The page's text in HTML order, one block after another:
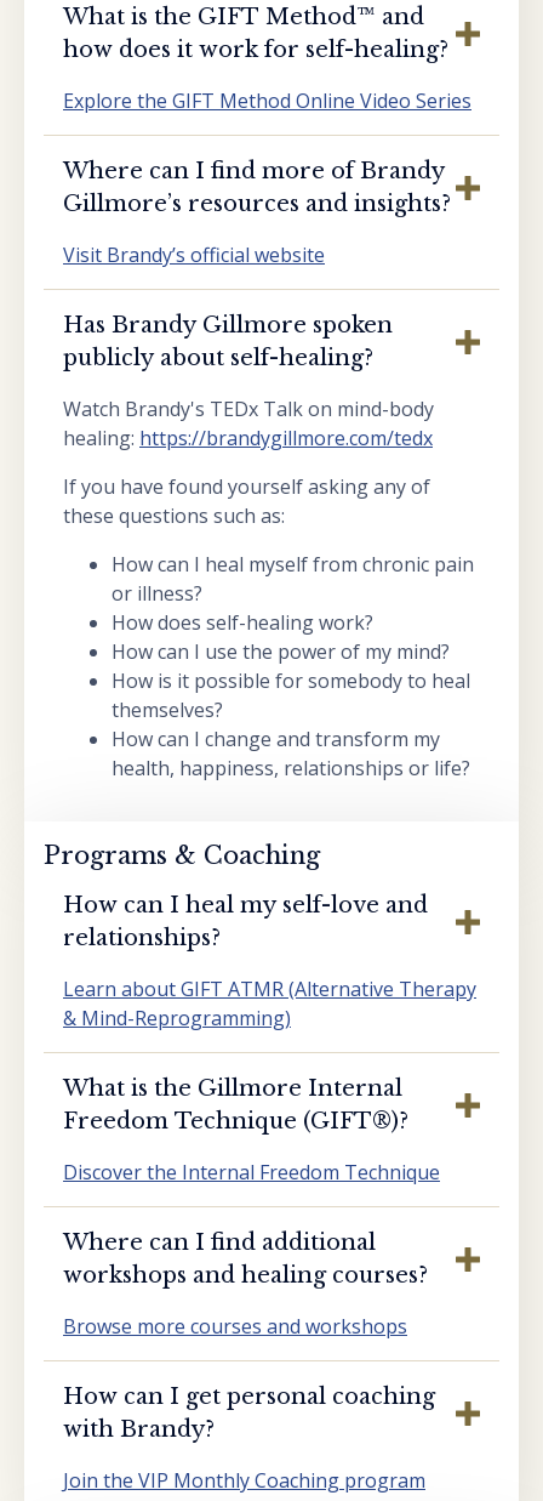
What is the GIFT Method™️ and
how does it work for self-healing?
Explore the GIFT Method Online Video Series
Where can I find more of Brandy
Gillmore’s resources and insights?
Visit Brandy’s official website
Has Brandy Gillmore spoken
publicly about self-healing?
Watch Brandy's TEDx Talk on mind-body
healing: https://brandygillmore.com/tedx
If you have found yourself asking any of
these questions such as:
How can I heal myself from chronic pain
or illness?
How does self-healing work?
How can I use the power of my mind?
How is it possible for somebody to heal
themselves?
How can I change and transform my
health, happiness, relationships or life?
Programs & Coaching
How can I heal my self-love and
relationships?
Learn about GIFT ATMR (Alternative Therapy
& Mind-Reprogramming)
What is the Gillmore Internal
Freedom Technique (GIFT®️)?
Discover the Internal Freedom Technique
Where can I find additional
workshops and healing courses?
Browse more courses and workshops
How can I get personal coaching
with Brandy?
Join the VIP Monthly Coaching program